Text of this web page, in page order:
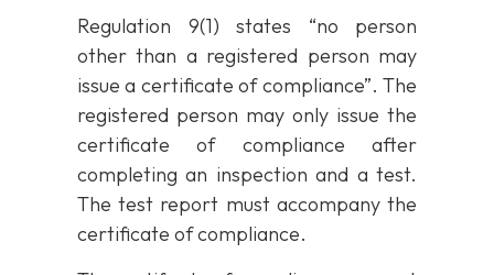
Regulation 9(1) states “no person
other than a registered person may
issue a certificate of compliance”. The
registered person may only issue the
certificate of compliance after
completing an inspection and a test.
The test report must accompany the
certificate of compliance.